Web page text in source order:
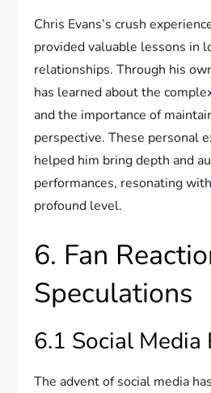
Chris Evans’s crush
provided valuable lessons in
relationships. Through his
has learned about the
and the importance of
perspective. These personal
helped him bring depth and
performances, resonating
profound level.
6. Fan
Speculations
6.1 Social Media
The advent of social media